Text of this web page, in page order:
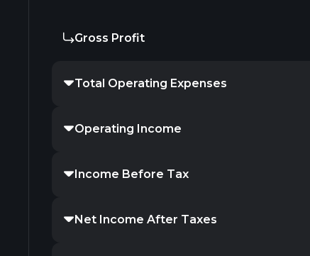
Gross Profit
Total Operating Expenses
Operating Income
Income Before Tax
Net Income After Taxes